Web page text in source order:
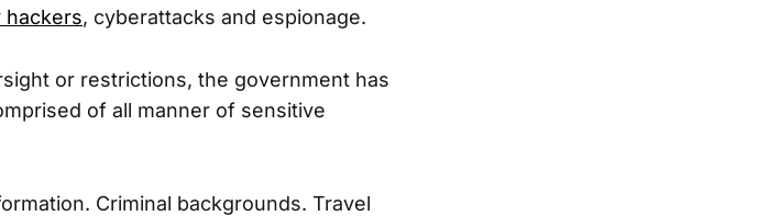
hackers, cyberattacks and espionage.
or restrictions, the government has
of all manner of sensitive
Criminal backgrounds. Travel